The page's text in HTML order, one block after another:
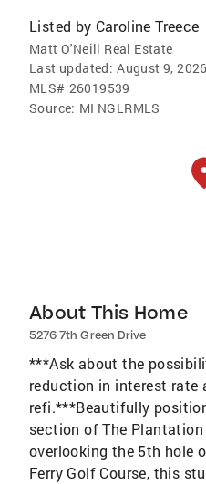
Listed by Caroline Treece
Matt O'Neill Real Estate
Last updated: August 9,
MLS# 26019539
Source: MI NGLRMLS
About This Home
5276 7th Green Drive
***Ask about the
reduction in interest rate
refi.***Beautifully
section of The
overlooking the 5th hole
Ferry Golf Course, this